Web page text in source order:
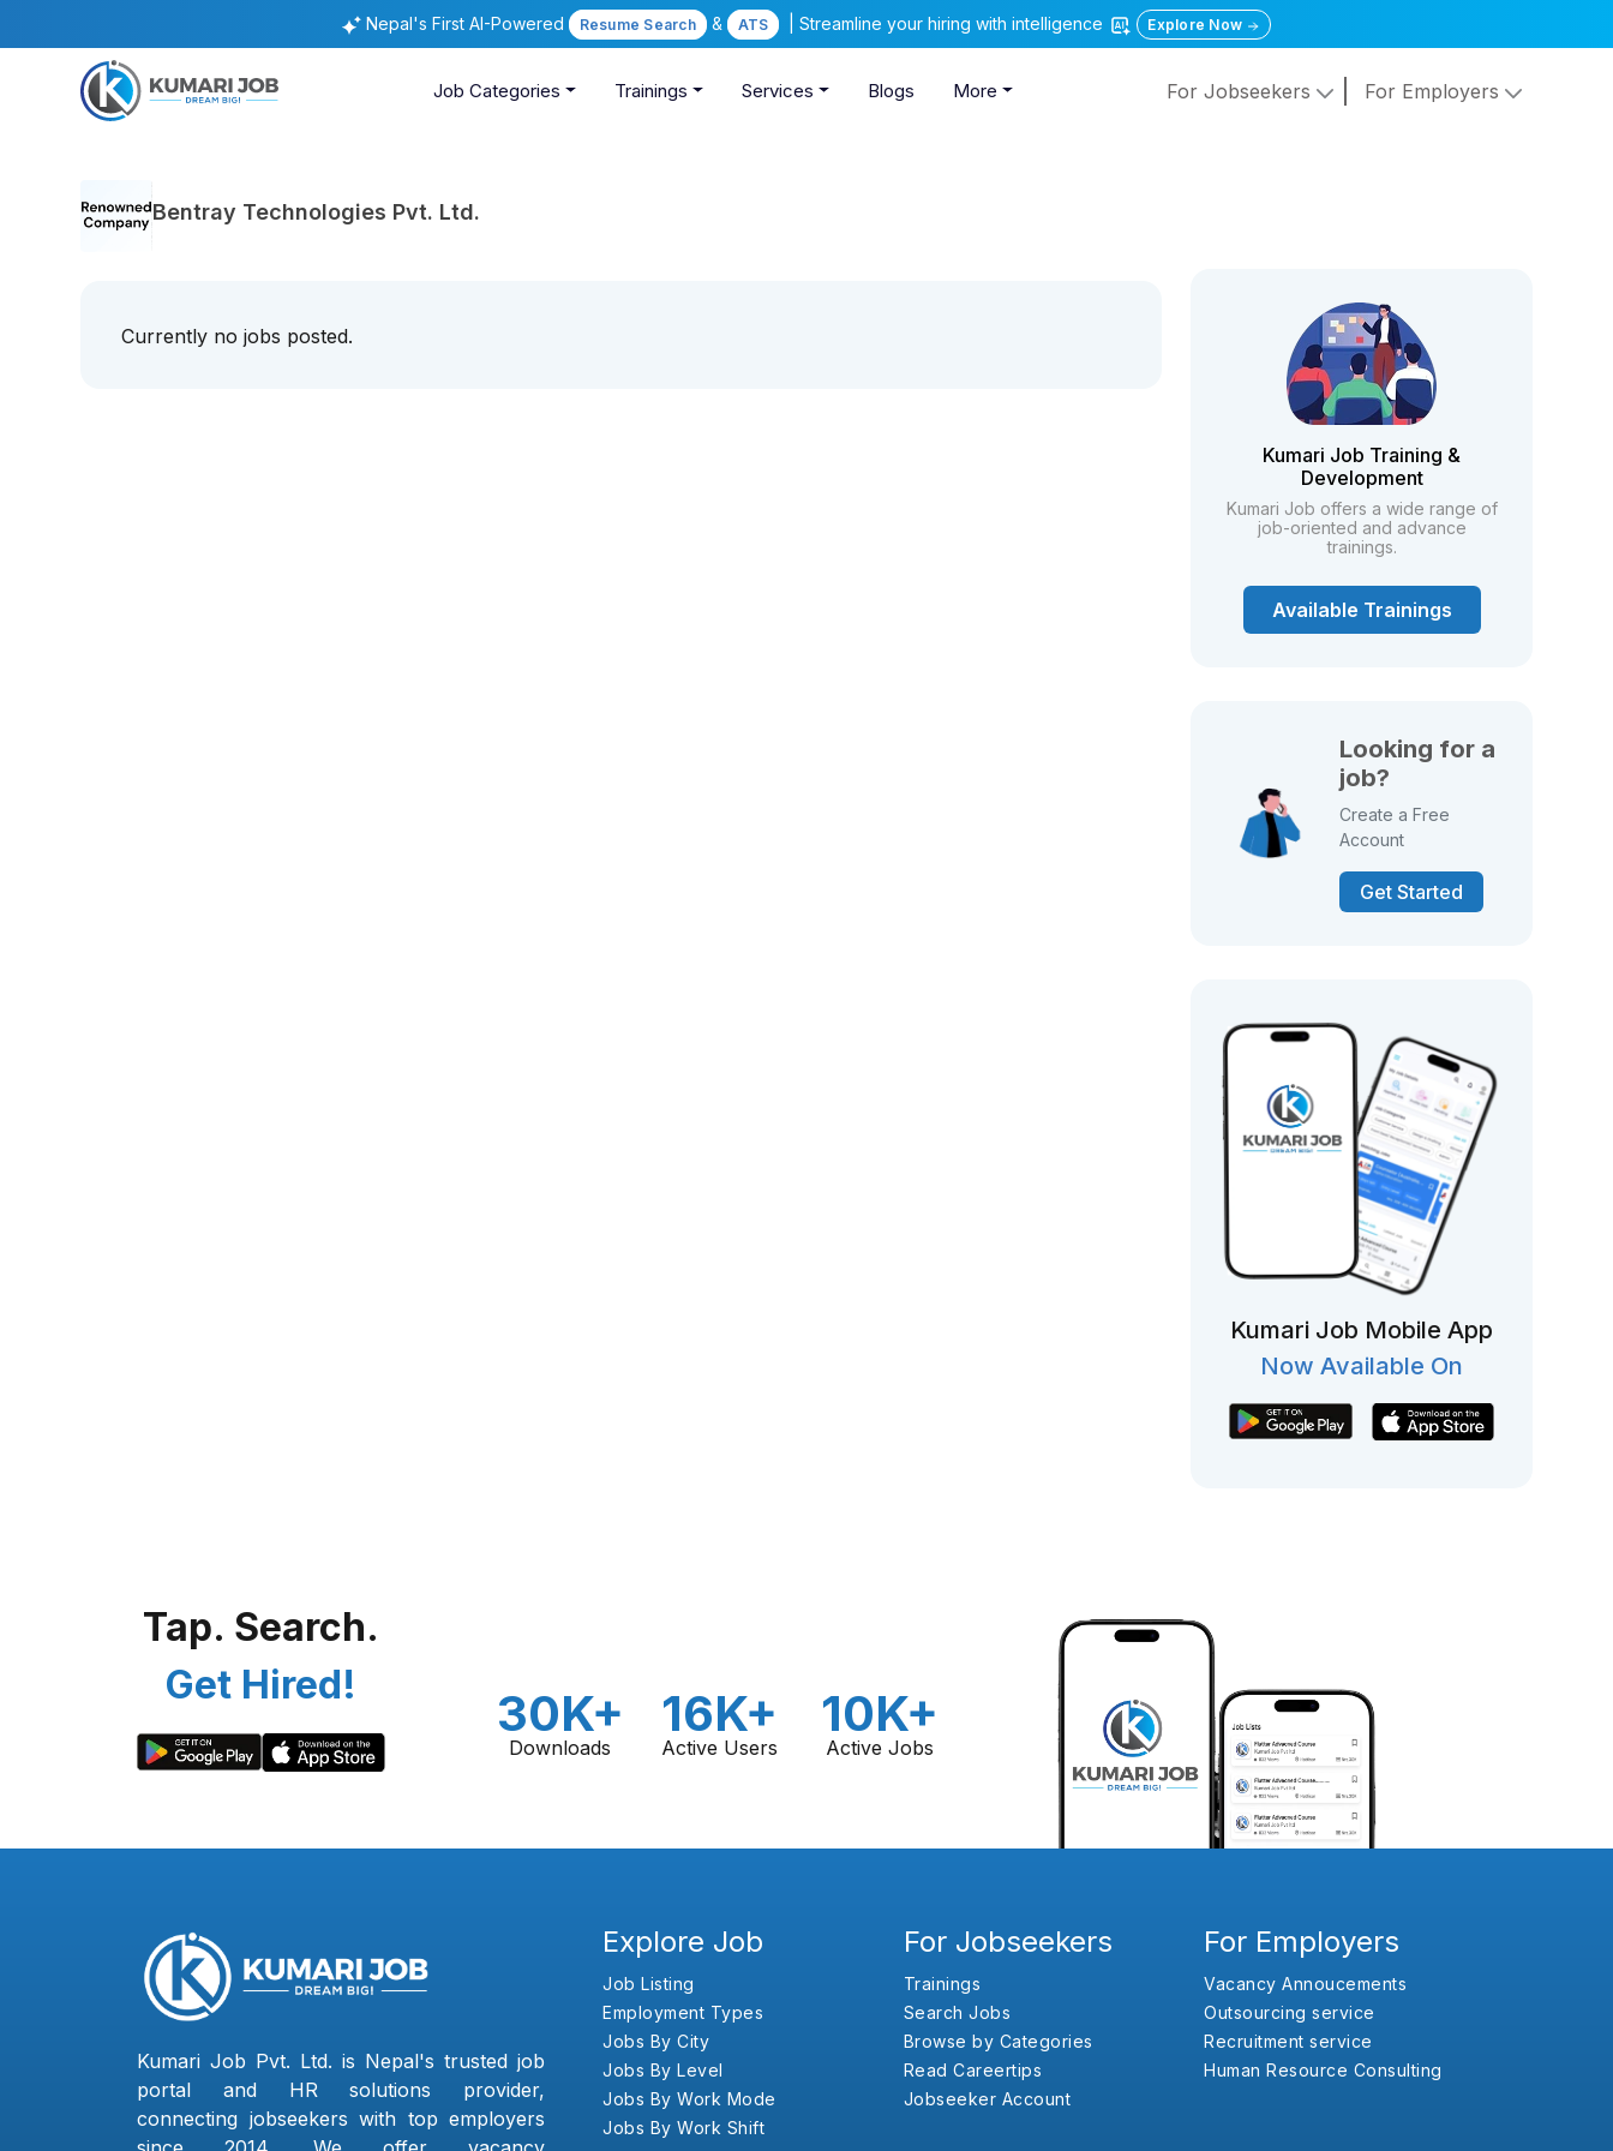
Nepal's First AI-Powered Resume Search & ATS | Streamline your hiring with intelligence Explore Now
Job Categories Trainings Services Blogs More For Jobseekers For Employers
Bentray Technologies Pvt. Ltd.
Currently no jobs posted.
Kumari Job Training &
Development
Kumari Job offers a wide range of
job-oriented and advance
trainings.
Available Trainings
Looking for a
job?
Create a Free
Account
Get Started
Kumari Job Mobile App
Now Available On
Tap. Search.
Get Hired!
30K+
Downloads
16K+
Active Users
10K+
Active Jobs
Kumari Job Pvt. Ltd. is Nepal's trusted job
portal and HR solutions provider,
connecting jobseekers with top employers
Explore Job
Job Listing
Employment Types
Jobs By City
Jobs By Level
Jobs By Work Mode
Jobs By Work Shift
For Jobseekers
Trainings
Search Jobs
Browse by Categories
Read Careertips
Jobseeker Account
For Employers
Vacancy Annoucements
Outsourcing service
Recruitment service
Human Resource Consulting